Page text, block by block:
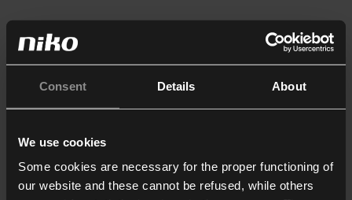
Consent Details About
We use cookies
Some cookies are necessary for the proper functioning of
our website and these cannot be refused, while others